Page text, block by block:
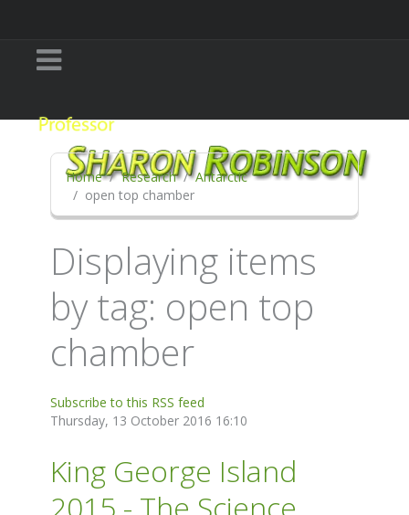
Home Research
Antarctic
open top chamber
Displaying items
by tag: open top
chamber
Subscribe to this RSS feed
Thursday, 13 October 2016 16:10
King George Island